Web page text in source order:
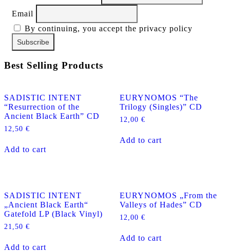
Email
By continuing, you accept the privacy policy
Best Selling Products
SADISTIC INTENT
“Resurrection of the
Ancient Black Earth” CD
12,50 €
Add to cart
EURYNOMOS “The
Trilogy (Singles)” CD
12,00 €
Add to cart
SADISTIC INTENT
„Ancient Black Earth“
Gatefold LP (Black Vinyl)
21,50 €
Add to cart
EURYNOMOS „From the
Valleys of Hades” CD
12,00 €
Add to cart